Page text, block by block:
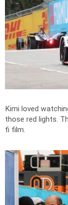
Kimi loved
those red lights.
fi film.